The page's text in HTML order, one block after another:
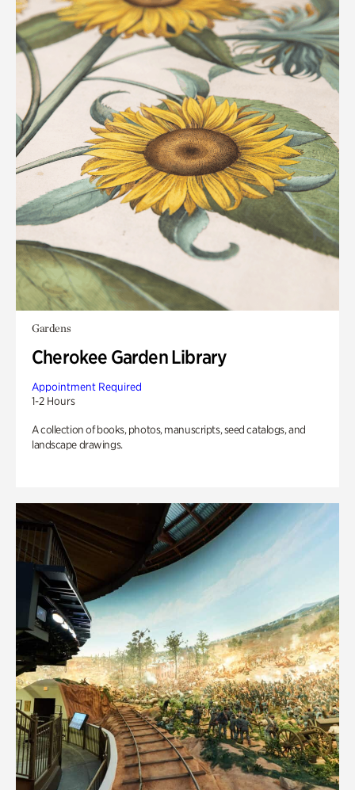
Gardens
Cherokee Garden Library
Appointment Required
1-2 Hours
A collection of books, photos, manuscripts, seed catalogs, and
landscape drawings.